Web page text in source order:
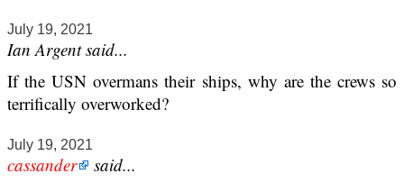
July 19, 2021
Ian Argent said...
If the USN overmans their ships, why are the crews so
terrifically overworked?
July 19, 2021
cassander
said...